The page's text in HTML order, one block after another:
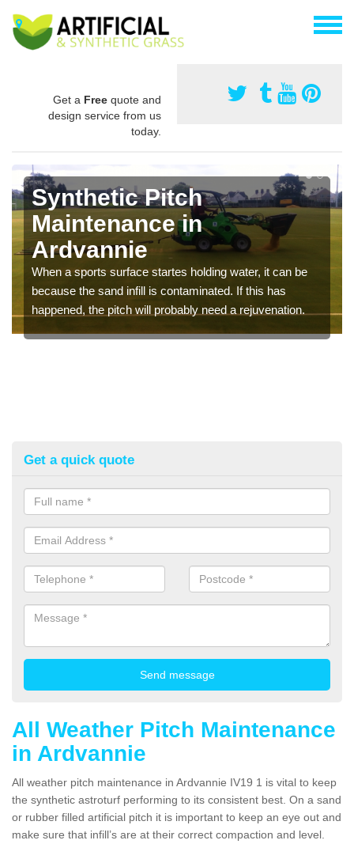
Get a Free quote and
design service from us
today.
Synthetic Pitch
Maintenance in
Ardvannie
When a sports surface startes holding water, it can be
because the sand infill is contaminated. If this has
happened, the pitch will probably need a rejuvenation.
Get a quick quote
All Weather Pitch Maintenance
in Ardvannie
All weather pitch maintenance in Ardvannie IV19 1 is vital to keep
the synthetic astroturf performing to its consistent best. On a sand
or rubber filled artificial pitch it is important to keep an eye out and
make sure that infill’s are at their correct compaction and level.